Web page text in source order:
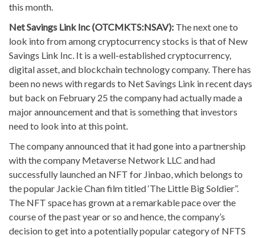
this month.
Net Savings Link Inc (OTCMKTS:NSAV): The next one to
look into from among cryptocurrency stocks is that of New
Savings Link Inc. It is a well-established cryptocurrency,
digital asset, and blockchain technology company. There has
been no news with regards to Net Savings Link in recent days
but back on February 25 the company had actually made a
major announcement and that is something that investors
need to look into at this point.
The company announced that it had gone into a partnership
with the company Metaverse Network LLC and had
successfully launched an NFT for Jinbao, which belongs to
the popular Jackie Chan film titled ‘The Little Big Soldier”.
The NFT space has grown at a remarkable pace over the
course of the past year or so and hence, the company’s
decision to get into a potentially popular category of NFTS